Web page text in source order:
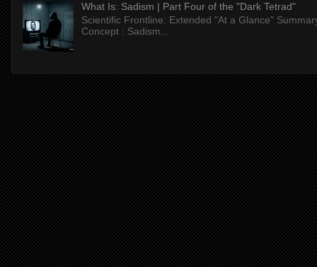
What Is: Sadism | Part Four of the "Dark Tetrad"
Scientific Frontline: Extended "At a Glance"
Concept : Sadism...